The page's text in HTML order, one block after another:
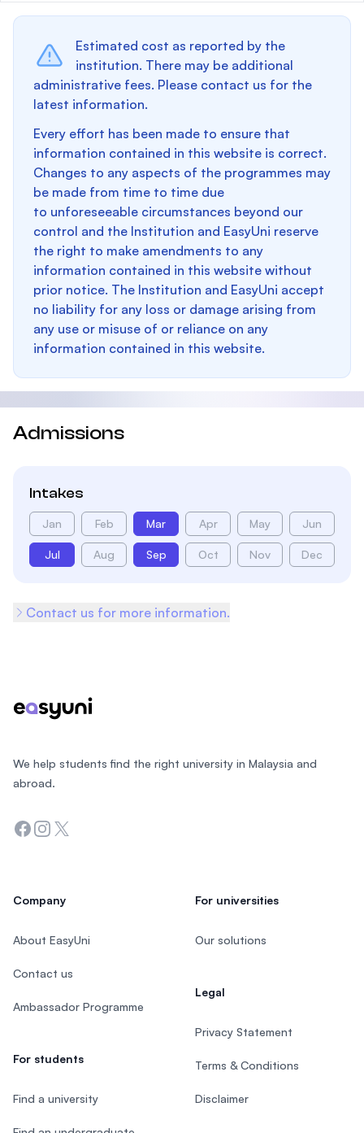
Estimated cost as reported by the
institution. There may be additional
administrative fees. Please contact us for the
latest information.
Every effort has been made to ensure that
information contained in this website is correct.
Changes to any aspects of the programmes may
be made from time to time due
to unforeseeable circumstances beyond our
control and the Institution and EasyUni reserve
the right to make amendments to any
information contained in this website without
prior notice. The Institution and EasyUni accept
no liability for any loss or damage arising from
any use or misuse of or reliance on any
information contained in this website.
Admissions
Intakes
Jan Feb Mar Apr May Jun
Jul Aug Sep Oct Nov Dec
Contact us for more information.
We help students find the right university in Malaysia and
abroad.
Facebook
Instagram
Twitter
Company
About EasyUni
Contact us
Ambassador Programme
For students
Find a university
For universities
Our solutions
Legal
Privacy Statement
Terms & Conditions
Disclaimer